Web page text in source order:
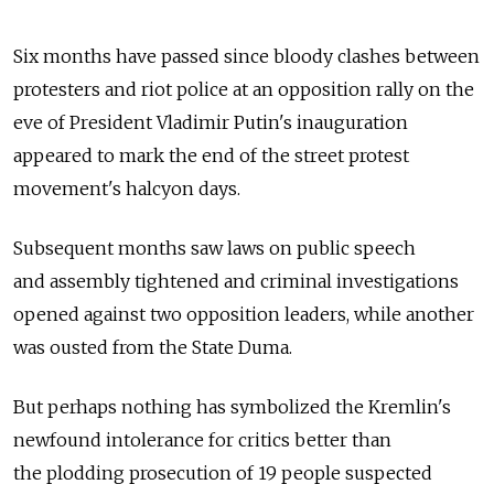
Six months have passed since bloody clashes between
protesters and riot police at an opposition rally on the
eve of President Vladimir Putin's inauguration
appeared to mark the end of the street protest
movement's halcyon days.
Subsequent months saw laws on public speech
and assembly tightened and criminal investigations
opened against two opposition leaders, while another
was ousted from the State Duma.
But perhaps nothing has symbolized the Kremlin's
newfound intolerance for critics better than
the plodding prosecution of 19 people suspected